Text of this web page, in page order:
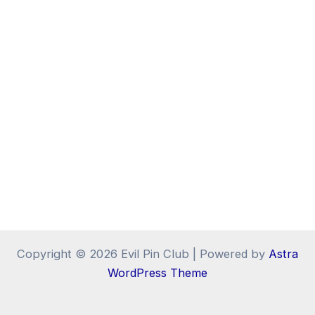
Copyright © 2026 Evil Pin Club | Powered by Astra
WordPress Theme